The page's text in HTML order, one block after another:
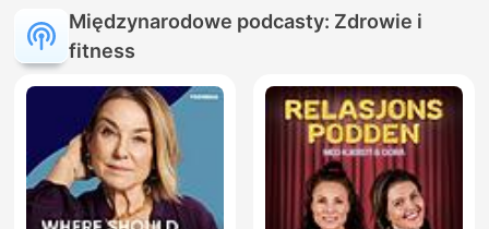
Międzynarodowe podcasty: Zdrowie i
fitness